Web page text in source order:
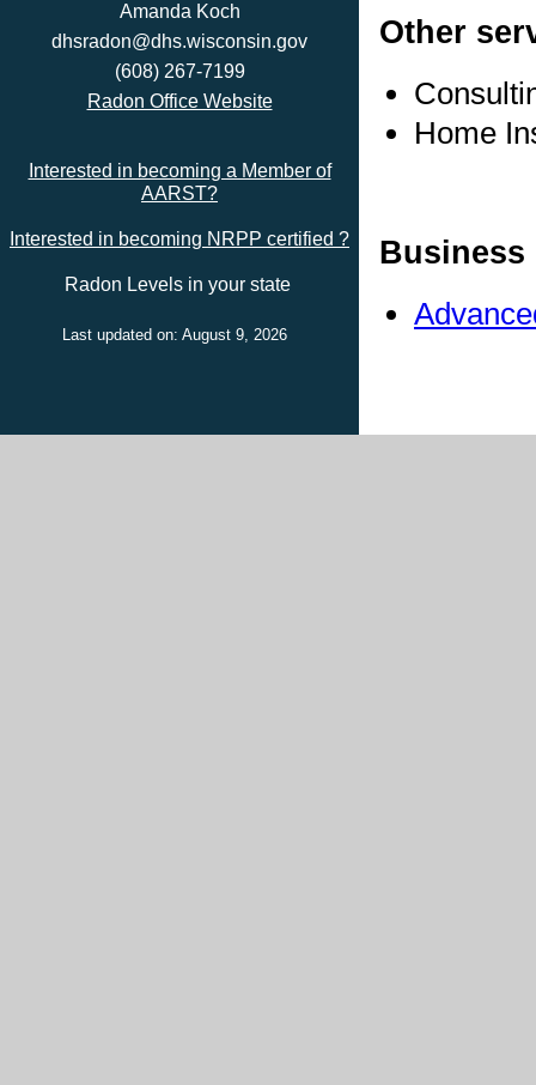
Amanda Koch
dhsradon@dhs.wisconsin.gov
(608) 267-7199
Radon Office Website
Interested in becoming a Member of
AARST?
Interested in becoming NRPP certified ?
Radon Levels in your state
Last updated on: August 9, 2026
Other
Home
Business